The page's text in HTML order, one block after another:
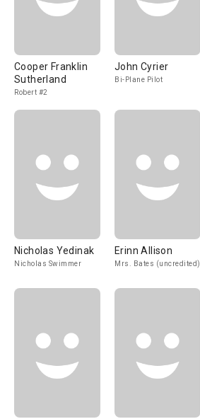
Cooper Franklin
Sutherland
Robert #2
John Cyrier
Bi-Plane Pilot
Nicholas Yedinak
Nicholas Swimmer
Erinn Allison
Mrs. Bates (uncredited)